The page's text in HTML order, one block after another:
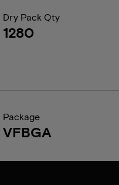
Dry Pack Qty
1280
Package
VFBGA